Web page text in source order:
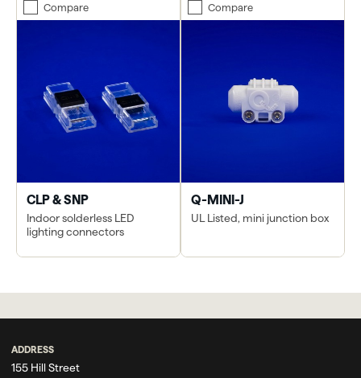
Compare
CLP & SNP
Indoor solderless LED
lighting connectors
Compare
Q-MINI-J
UL Listed, mini junction box
ADDRESS
155 Hill Street